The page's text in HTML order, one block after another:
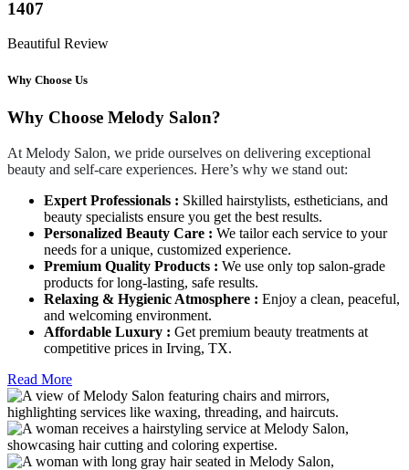
1407
Beautiful Review
Why Choose Us
Why Choose Melody Salon?
At Melody Salon, we pride ourselves on delivering exceptional
beauty and self-care experiences. Here’s why we stand out:
Expert Professionals : Skilled hairstylists, estheticians, and
beauty specialists ensure you get the best results.
Personalized Beauty Care : We tailor each service to your
needs for a unique, customized experience.
Premium Quality Products : We use only top salon-grade
products for long-lasting, safe results.
Relaxing & Hygienic Atmosphere : Enjoy a clean, peaceful,
and welcoming environment.
Affordable Luxury : Get premium beauty treatments at
competitive prices in Irving, TX.
Read More